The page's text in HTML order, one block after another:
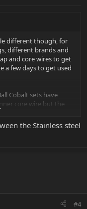
different though, for
different brands and
and core wires to get
a few days to get used
Cobalt sets have
core wire but the
string gauge. For
because the
didn't think of it
at least not that you
here a number of
"no", the
not of any real
internet mentioned
for string wear and
the Stainless steel
#4